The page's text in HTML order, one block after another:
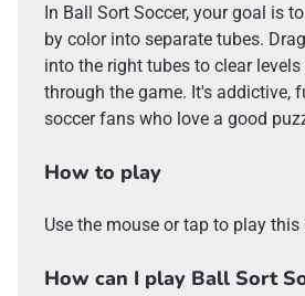
In Ball Sort Soccer, your goal is
by color into separate tubes.
into the right tubes to clear
through the game. It's addictive,
soccer fans who love a good
How to play
Use the mouse or tap to play this
How can I play Ball Sort